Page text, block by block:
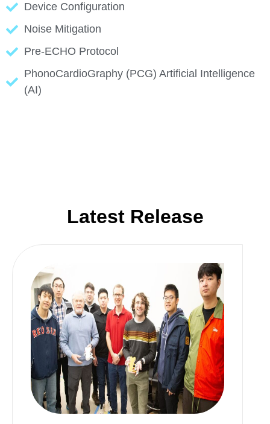
Device Configuration
Noise Mitigation
Pre-ECHO Protocol
PhonoCardioGraphy (PCG) Artificial Intelligence
(AI)
Latest Release